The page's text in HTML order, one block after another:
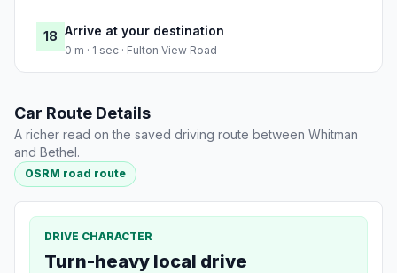
18 Arrive at your destination
0 m · 1 sec · Fulton View Road
Car Route Details
A richer read on the saved driving route between Whitman
and Bethel.
OSRM road route
DRIVE CHARACTER
Turn-heavy local drive